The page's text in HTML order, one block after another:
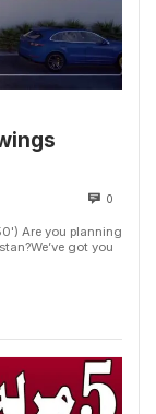
0
Are you planning
got you